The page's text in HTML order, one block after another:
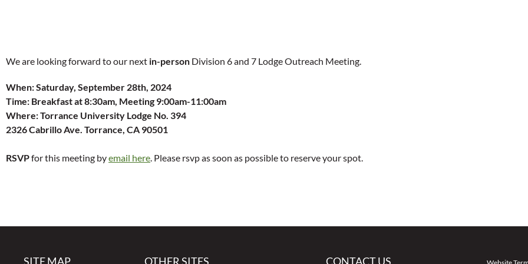
We are looking forward to our next in-person Division 6 and 7 Lodge Outreach Meeting.
When:Saturday, September 28th, 2024
Time: Breakfast at 8:30am, Meeting 9:00am-11:00am
Where: Torrance University Lodge No. 394
2326 Cabrillo Ave. Torrance, CA 90501
RSVPfor this meeting byemail here. Please rsvp as soon as possible to reserve your spot.
SITE MAP OTHER SITES CONTACT US